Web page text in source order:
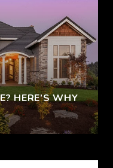
HERE’S WHY